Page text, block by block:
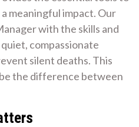
meaningful impact. Our
with the skills and
compassionate
silent deaths. This
the difference between